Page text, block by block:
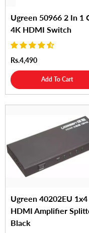
Ugreen 50966 2 In 1
4K HDMI Switch
Rs.4,490
Add To Cart
Ugreen 40202EU 1x4
HDMI Amplifier
Black